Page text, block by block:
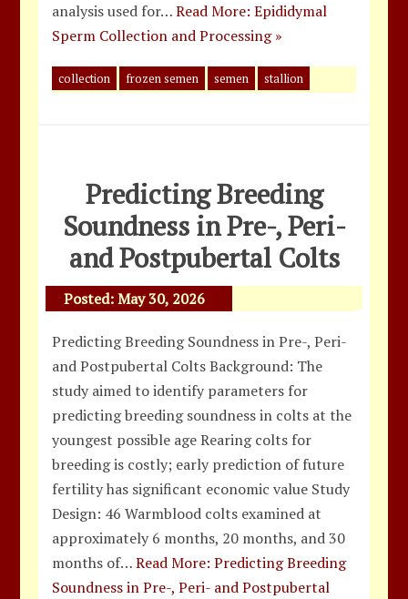
analysis used for…Read More: Epididymal
Sperm Collection and Processing »
collection frozen semen semen stallion
Predicting Breeding
Soundness in Pre-, Peri-
and Postpubertal Colts
Posted:May 30, 2026
Predicting Breeding Soundness in Pre-, Peri-
and Postpubertal Colts Background: The
study aimed to identify parameters for
predicting breeding soundness in colts at the
youngest possible age Rearing colts for
breeding is costly; early prediction of future
fertility has significant economic value Study
Design: 46 Warmblood colts examined at
approximately 6 months, 20 months, and 30
months of…Read More: Predicting Breeding
Soundness in Pre-, Peri- and Postpubertal